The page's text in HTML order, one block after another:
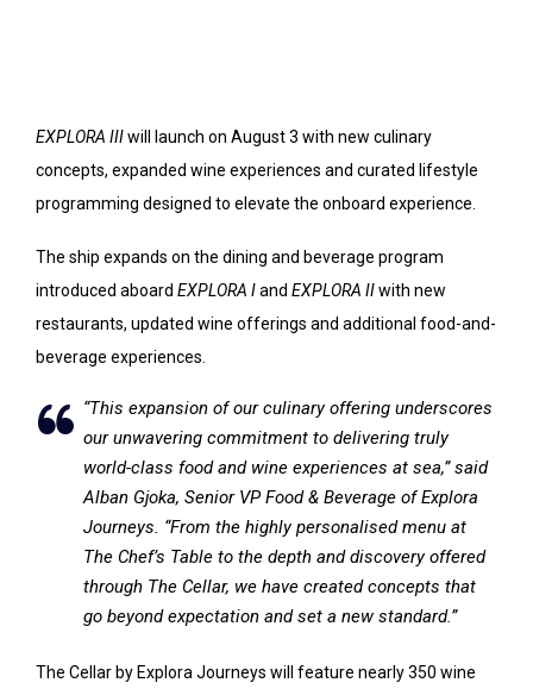
EXPLORA IIIwill launch on August 3 with new culinary
concepts, expanded wine experiences and curated lifestyle
programming designed to elevate the onboard experience.
The ship expands on the dining and beverage program
introduced aboard EXPLORA Iand EXPLORA IIwith new
restaurants, updated wine offerings and additional food-and-
beverage experiences.
“This expansion of our culinary offering underscores
our unwavering commitment to delivering truly
world-class food and wine experiences at sea,” said
Alban Gjoka, Senior VP Food & Beverage of Explora
Journeys. “From the highly personalised menu at
The Chef’s Table to the depth and discovery offered
through The Cellar, we have created concepts that
go beyond expectation and set a new standard.”
The Cellar by Explora Journeys will feature nearly 350 wine